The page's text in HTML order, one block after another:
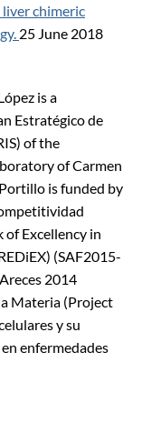
chimeric
25 June 2018
is a
Estratégico de
of the
of Carmen
is funded by
Excellency in
(SAF2015-
2014
Materia (Project
y su
enfermedades